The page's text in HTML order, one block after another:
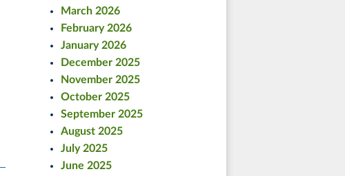
March 2026
February 2026
January 2026
December 2025
November 2025
October 2025
September 2025
August 2025
July 2025
June 2025